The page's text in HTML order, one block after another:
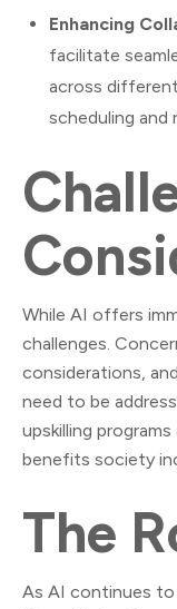
Enhancing
facilitate
across
scheduling and
While AI offers
challenges.
considerations,
need to be
upskilling
benefits society
The
As AI continues